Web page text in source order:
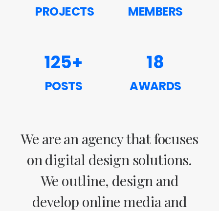
PROJECTS MEMBERS
125+
POSTS
18
AWARDS
We are an agency that focuses
on digital design solutions.
We outline, design and
develop online media and